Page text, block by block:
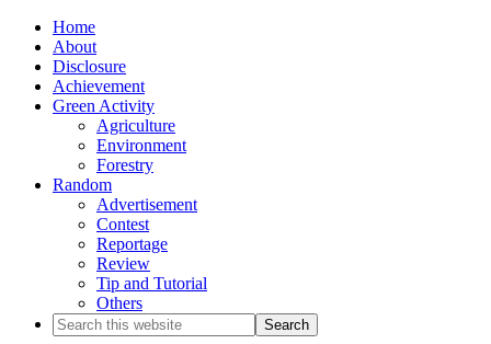
Home
About
Disclosure
Achievement
Green Activity
Agriculture
Environment
Forestry
Random
Advertisement
Contest
Reportage
Review
Tip and Tutorial
Others